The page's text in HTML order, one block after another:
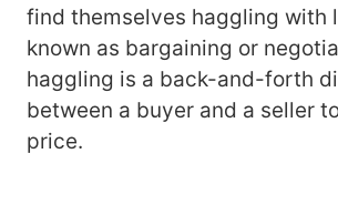
find themselves haggling with
known as bargaining or
haggling is a back-and-forth
between a buyer and a seller
price.